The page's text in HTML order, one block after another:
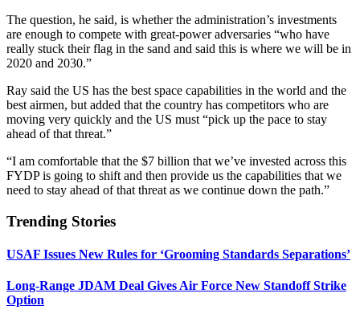
The question, he said, is whether the administration’s investments
are enough to compete with great-power adversaries “who have
really stuck their flag in the sand and said this is where we will be in
2020 and 2030.”
Ray said the US has the best space capabilities in the world and the
best airmen, but added that the country has competitors who are
moving very quickly and the US must “pick up the pace to stay
ahead of that threat.”
“I am comfortable that the $7 billion that we’ve invested across this
FYDP is going to shift and then provide us the capabilities that we
need to stay ahead of that threat as we continue down the path.”
Trending Stories
USAF Issues New Rules for ‘Grooming Standards Separations’
Long-Range JDAM Deal Gives Air Force New Standoff Strike
Option